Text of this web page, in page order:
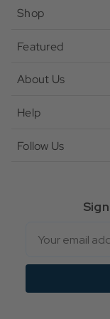
Shop
Featured
About Us
Help
Follow Us